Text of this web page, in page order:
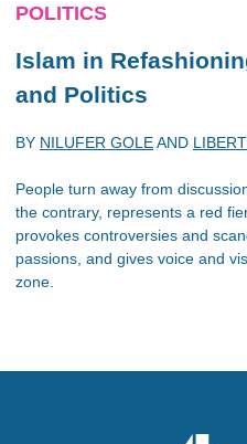
POLITICS
Islam in
and Politics
BY NILUFER GOLEAND
People turn away from
the contrary, represents a red
provokes controversies and
passions, and gives voice and
zone.